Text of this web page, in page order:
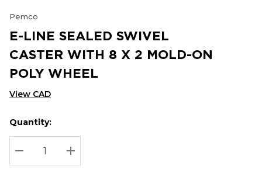
Pemco
E-LINE SEALED SWIVEL
CASTER WITH 8 X 2 MOLD-ON
POLY WHEEL
View CAD
Hurry
up!
Current
stock:
Current
Quantity:
DECREASE QUANTITY:
INCREASE QUANTITY: